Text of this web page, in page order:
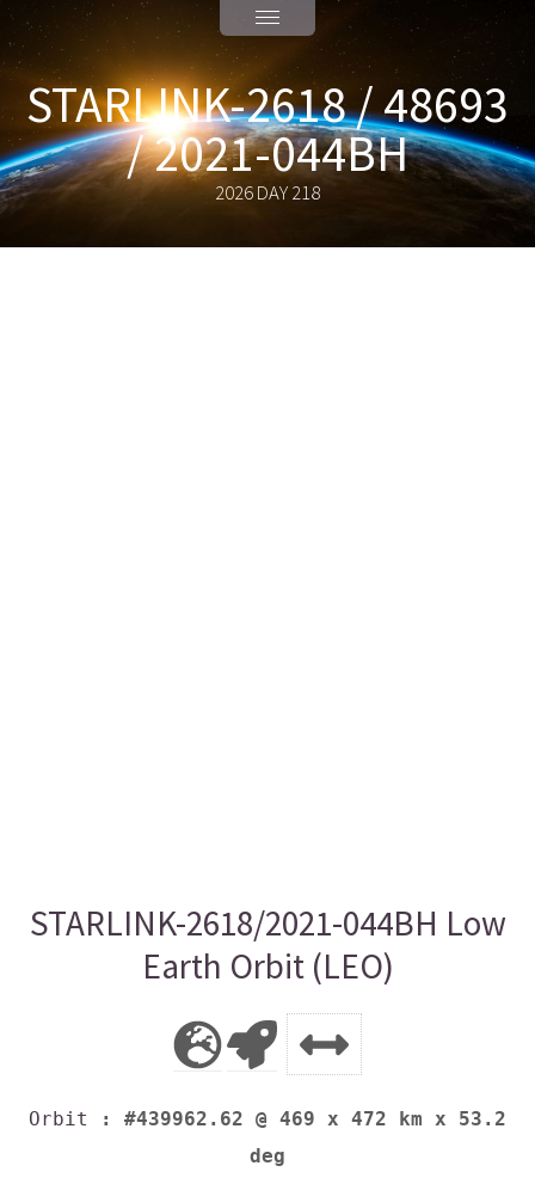
STARLINK-2618 / 48693
/ 2021-044BH
2026 DAY 218
STARLINK-2618/2021-044BH Low
Earth Orbit (LEO)
Orbit
: #439962.62 @ 469 x 472 km x 53.2
deg